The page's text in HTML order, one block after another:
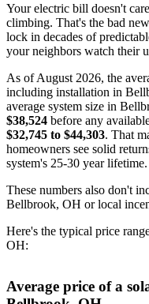
Your electric bill doesn't
climbing. That's the bad
lock in decades of
your neighbors watch their
As of August 2026, the
including installation in
average system size in
$38,524 before any
$32,745 to $44,303. That
homeowners see solid
system's 25-30 year lifetime.
These numbers also don't
Bellbrook, OH or local
Here's the typical price
OH:
Average price of a